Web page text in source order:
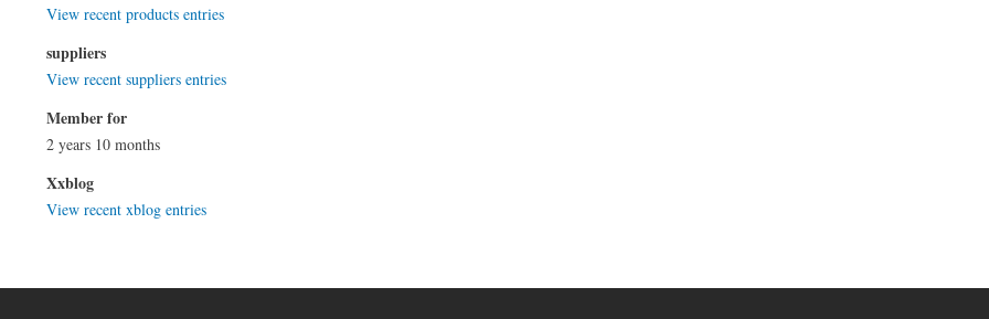
View recent products entries
suppliers
View recent suppliers entries
Member for
2 years 10 months
Xxblog
View recent xblog entries